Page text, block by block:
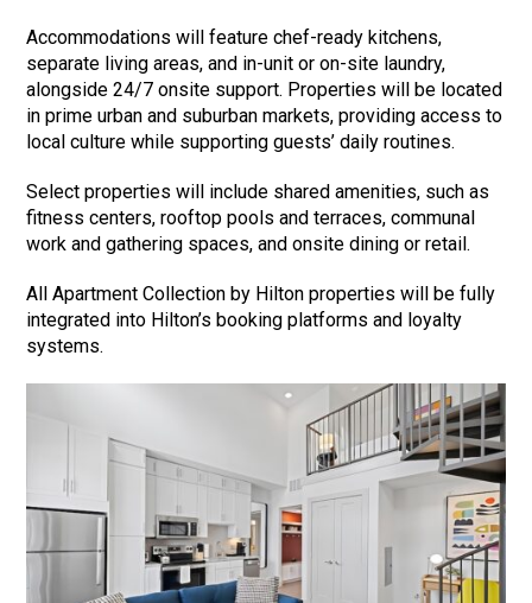
Accommodations will feature chef-ready kitchens,
separate living areas, and in-unit or on-site laundry,
alongside 24/7 onsite support. Properties will be located
in prime urban and suburban markets, providing access to
local culture while supporting guests’ daily routines.
Select properties will include shared amenities, such as
fitness centers, rooftop pools and terraces, communal
work and gathering spaces, and onsite dining or retail.
All Apartment Collection by Hilton properties will be fully
integrated into Hilton’s booking platforms and loyalty
systems.